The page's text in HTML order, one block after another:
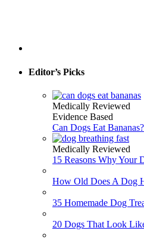
Editor’s Picks
Medically Reviewed
Evidence Based
Can Dogs Eat Bananas?
Medically Reviewed
15 Reasons Why Your
How Old Does A Dog
35 Homemade Dog
20 Dogs That Look